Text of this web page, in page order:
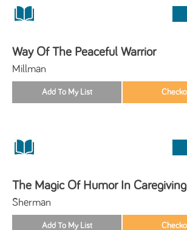
Way Of The Peaceful Warrior
Millman
The Magic Of Humor In Caregiving
Sherman